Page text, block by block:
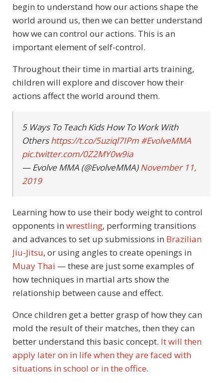
begin to understand how our actions shape the
world around us, then we can better understand
how we can control our actions. This is an
important element of self-control.
Throughout their time in martial arts training,
children will explore and discover how their
actions affect the world around them.
5 Ways To Teach Kids How To Work With
Othershttps://t.co/5uziql7IPm #EvolveMMA
pic.twitter.com/0Z2MY0w9ia
— Evolve MMA (@EvolveMMA)November 11,
2019
Learning how to use their body weight to control
opponents in wrestling, performing transitions
and advances to set up submissions in Brazilian
Jiu-Jitsu, or using angles to create openings in
Muay Thai — these are just some examples of
how techniques in martial arts show the
relationship between cause and effect.
Once children get a better grasp of how they can
mold the result of their matches, then they can
better understand this basic concept. It will then
apply later on in life when they are faced with
situations in school or in the office.